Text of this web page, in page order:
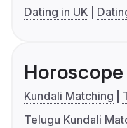
Dating in UK
Horoscope
Kundali Matching
Telugu Kundali